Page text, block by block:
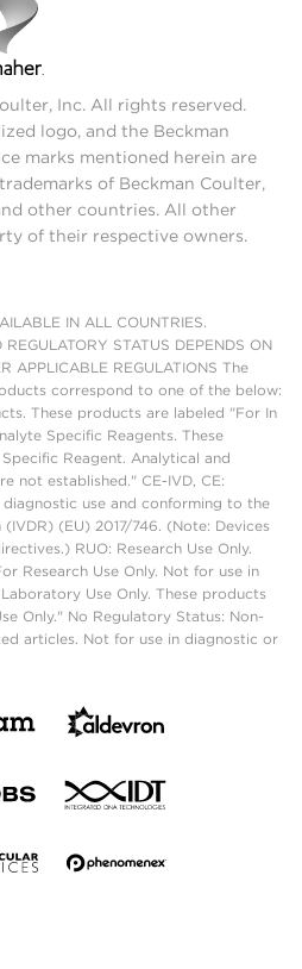
Inc. All rights reserved.
logo, and the Beckman
marks mentioned herein are
of Beckman Coulter,
other countries. All other
of their respective owners.
IN ALL COUNTRIES.
STATUS DEPENDS ON
APPLICABLE REGULATIONS The
correspond to one of the below:
These products are labeled "For In
Specific Reagents. These
Reagent. Analytical and
not established." CE-IVD, CE:
use and conforming to the
(EU) 2017/746. (Note: Devices
RUO: Research Use Only.
Research Use Only. Not for use in
Use Only. These products
Only." No Regulatory Status: Non-
articles. Not for use in diagnostic or